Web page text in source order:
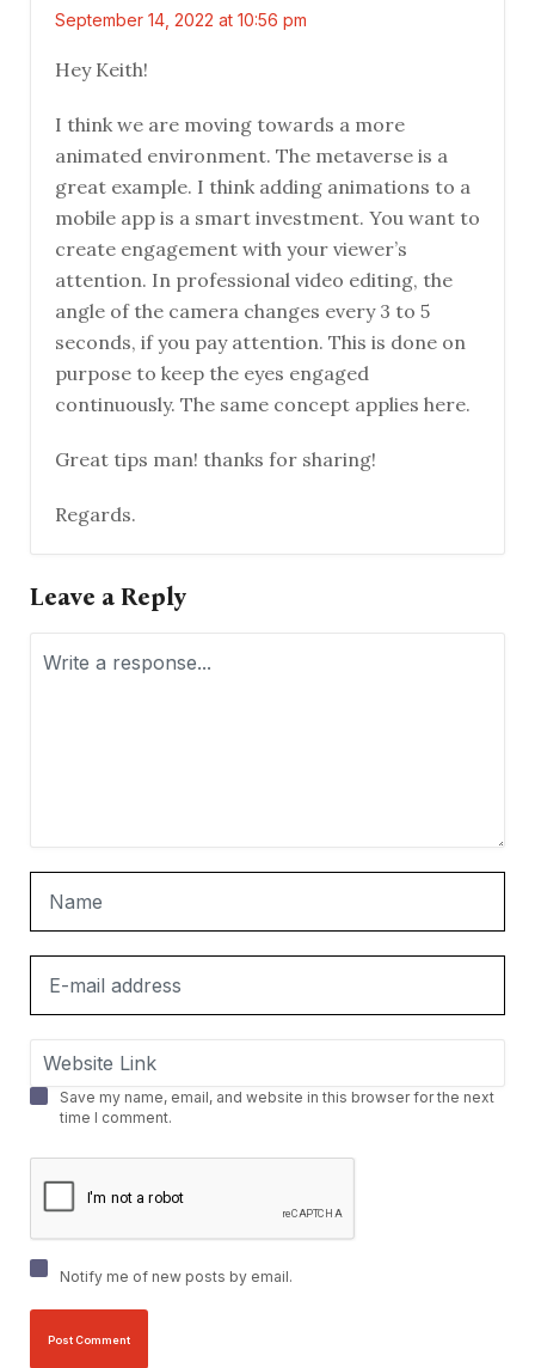
September 14, 2022 at 10:56 pm
Hey Keith!
I think we are moving towards a more
animated environment. The metaverse is a
great example. I think adding animations to a
mobile app is a smart investment. You want to
create engagement with your viewer’s
attention. In professional video editing, the
angle of the camera changes every 3 to 5
seconds, if you pay attention. This is done on
purpose to keep the eyes engaged
continuously. The same concept applies here.
Great tips man! thanks for sharing!
Regards.
Leave a Reply
Save my name, email, and website in this browser for the next
time I comment.
Notify me of new posts by email.